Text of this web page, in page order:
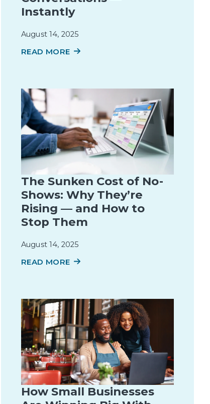
Instantly
August 14, 2025
READ MORE
The Sunken Cost of No-
Shows: Why They’re
Rising — and How to
Stop Them
August 14, 2025
READ MORE
How Small Businesses